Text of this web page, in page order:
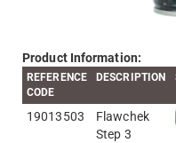
Product Information:
REFERENCE
CODE
DESCRIPTION
19013503
Flawchek
Step 3